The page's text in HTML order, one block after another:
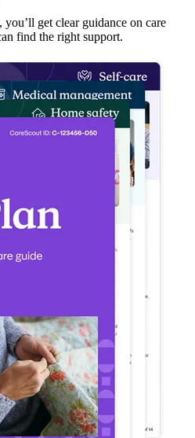
get clear guidance on care
find the right support.